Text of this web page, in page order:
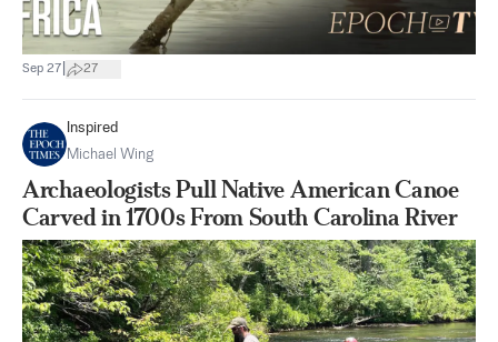
Sep 27 27
Inspired
Michael Wing
Archaeologists Pull Native American Canoe
Carved in 1700s From South Carolina River